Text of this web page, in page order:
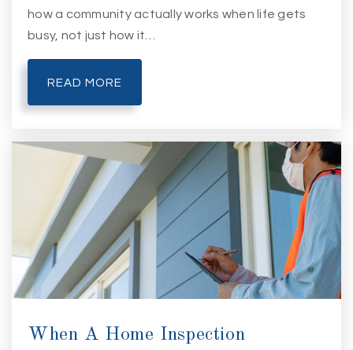
how a community actually works when life gets
busy, not just how it…
READ MORE
When A Home Inspection